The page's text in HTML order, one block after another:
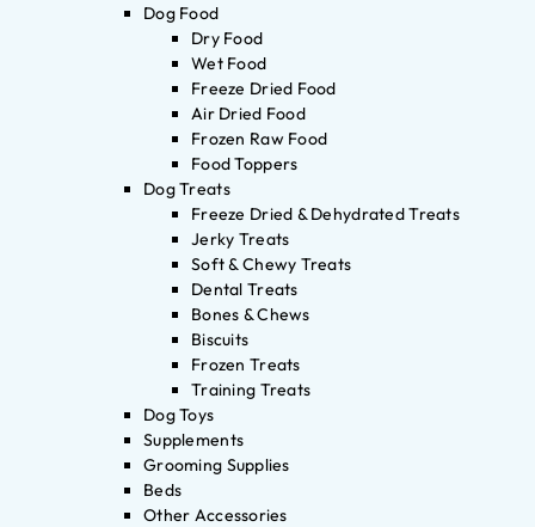
Dog Food
Dry Food
Wet Food
Freeze Dried Food
Air Dried Food
Frozen Raw Food
Food Toppers
Dog Treats
Freeze Dried & Dehydrated Treats
Jerky Treats
Soft & Chewy Treats
Dental Treats
Bones & Chews
Biscuits
Frozen Treats
Training Treats
Dog Toys
Supplements
Grooming Supplies
Beds
Other Accessories